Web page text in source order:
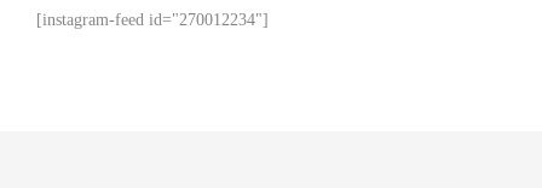
[instagram-feed id="270012234"]